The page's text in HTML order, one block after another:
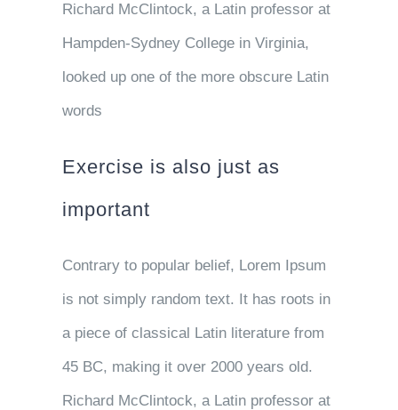
Richard McClintock, a Latin professor at
Hampden-Sydney College in Virginia,
looked up one of the more obscure Latin
words
Exercise is also just as
important
Contrary to popular belief, Lorem Ipsum
is not simply random text. It has roots in
a piece of classical Latin literature from
45 BC, making it over 2000 years old.
Richard McClintock, a Latin professor at